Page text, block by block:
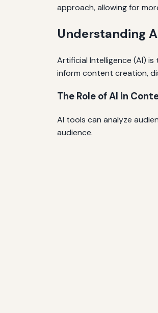
approach, allowing for
Understanding
Artificial Intelligence (AI)
inform content creation,
The Role of AI in
AI tools can analyze
audience.